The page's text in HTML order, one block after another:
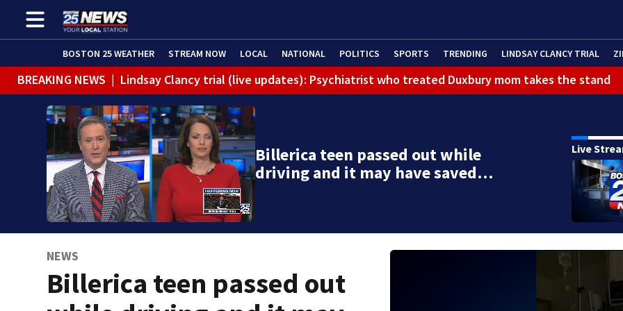
BOSTON 25 WEATHER STREAM NOW LOCAL NATIONAL POLITICS SPORTS TRENDING LINDSAY CLANCY TRIAL
BREAKING NEWS | Lindsay Clancy trial (live updates): Psychiatrist who treated Duxbury mom takes the stand
Billerica teen passed out while
driving and it may have saved…
Live
NEWS
Billerica teen passed out